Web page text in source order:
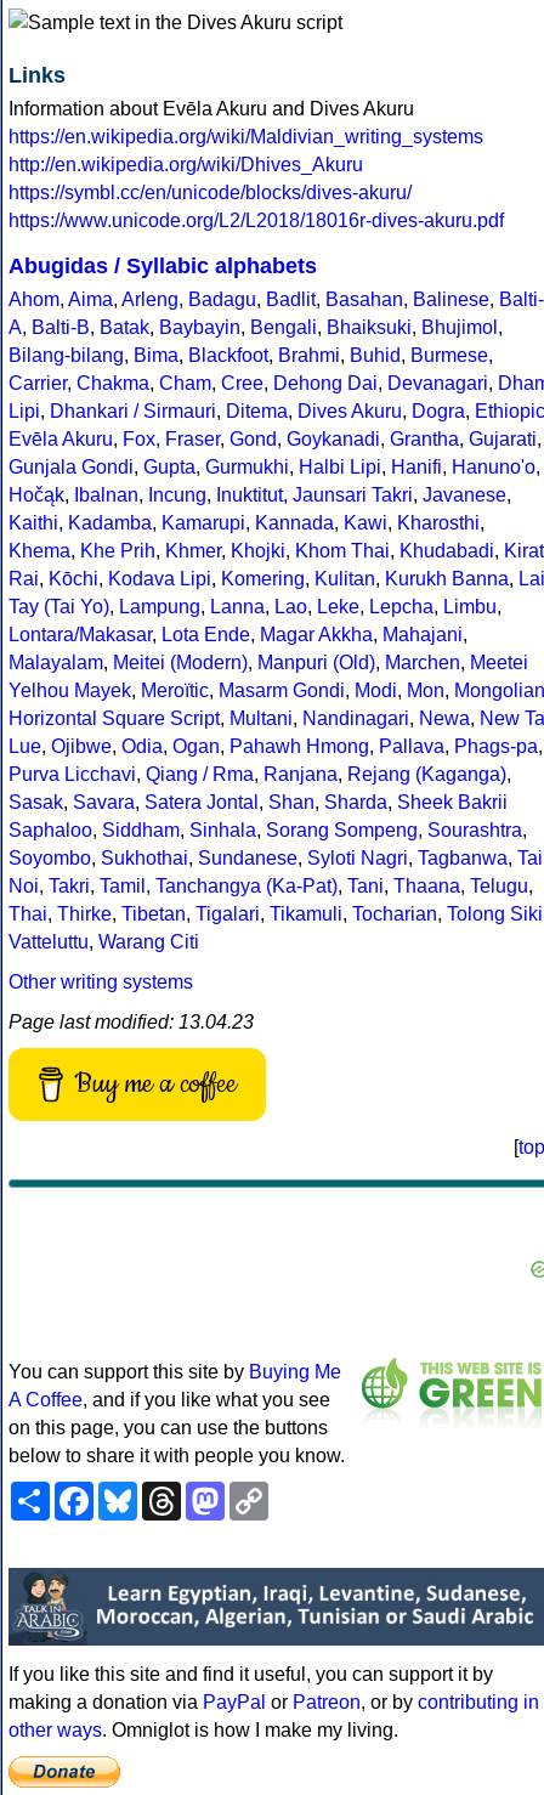
Links
Information about Evēla Akuru and Dives Akuru
https://en.wikipedia.org/wiki/Maldivian_writing_systems
http://en.wikipedia.org/wiki/Dhives_Akuru
https://symbl.cc/en/unicode/blocks/dives-akuru/
https://www.unicode.org/L2/L2018/18016r-dives-akuru.pdf
Abugidas / Syllabic alphabets
Ahom, Aima, Arleng, Badagu, Badlit, Basahan, Balinese, Balti-
A, Balti-B, Batak, Baybayin, Bengali, Bhaiksuki, Bhujimol ,
Bilang-bilang, Bima, Blackfoot, Brahmi, Buhid, Burmese,
Carrier, Chakma, Cham, Cree, Dehong Dai, Devanagari,
Lipi, Dhankari / Sirmauri, Ditema, Dives Akuru, Dogra, Ethiopic
Evēla Akuru, Fox, Fraser, Gond, Goykanadi, Grantha, Gujarati,
Gunjala Gondi, Gupta, Gurmukhi, Halbi Lipi, Hanifi, Hanuno'o,
Hočąk, Ibalnan, Incung, Inuktitut, Jaunsari Takri, Javanese,
Kaithi, Kadamba, Kamarupi, Kannada, Kawi, Kharosthi,
Khema, Khe Prih, Khmer, Khojki, Khom Thai, Khudabadi, Kirat
Rai, Kōchi, Kodava Lipi, Komering, Kulitan, Kurukh Banna, Lai
Tay (Tai Yo), Lampung, Lanna, Lao, Leke, Lepcha, Limbu,
Lontara/Makasar, Lota Ende, Magar Akkha, Mahajani,
Malayalam, Meitei (Modern), Manpuri (Old), Marchen, Meetei
Yelhou Mayek, Meroïtic, Masarm Gondi, Modi, Mon, Mongolian
Horizontal Square Script, Multani, Nandinagari, Newa, New
Lue, Ojibwe, Odia, Ogan, Pahawh Hmong, Pallava, Phags-pa,
Purva Licchavi, Qiang / Rma, Ranjana, Rejang (Kaganga),
Sasak, Savara, Satera Jontal , Shan, Sharda, Sheek Bakrii
Saphaloo, Siddham, Sinhala, Sorang Sompeng, Sourashtra,
Soyombo, Sukhothai, Sundanese, Syloti Nagri, Tagbanwa, Tai
Noi, Takri, Tamil , Tanchangya (Ka-Pat), Tani, Thaana, Telugu,
Thai, Thirke, Tibetan, Tigalari, Tikamuli, Tocharian, Tolong Siki
Vatteluttu, Warang Citi
Other writing systems
Page last modified: 13.04.23
Buy me a coffee
[top
You can support this site by Buying Me
A Coffee, and if you like what you see
on this page, you can use the buttons
below to share it with people you know.
ShareFacebookBlueskyThreadsMastodon
If you like this site and find it useful, you can support it by
making a donation via PayPal or Patreon, or by contributing in
other ways. Omniglot is how I make my living.